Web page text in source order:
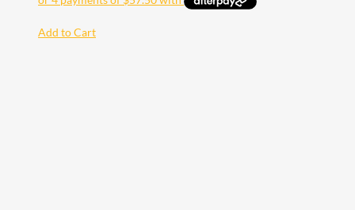
Add to Cart